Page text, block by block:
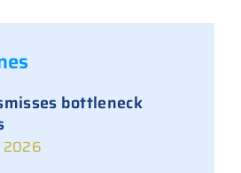
bottleneck
2026